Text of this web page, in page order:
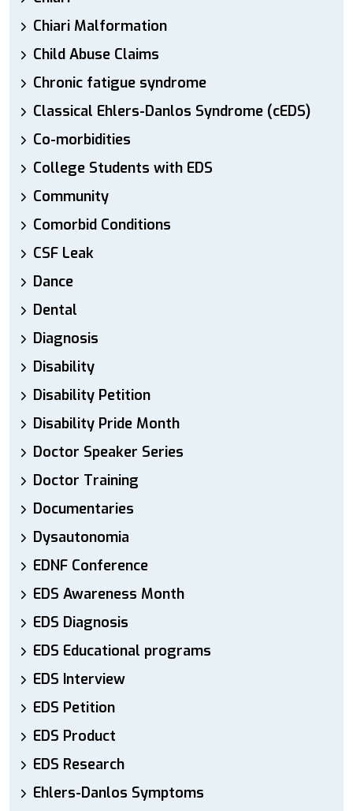
Chiari Malformation
Child Abuse Claims
Chronic fatigue syndrome
Classical Ehlers-Danlos Syndrome (cEDS)
Co-morbidities
College Students with EDS
Community
Comorbid Conditions
CSF Leak
Dance
Dental
Diagnosis
Disability
Disability Petition
Disability Pride Month
Doctor Speaker Series
Doctor Training
Documentaries
Dysautonomia
EDNF Conference
EDS Awareness Month
EDS Diagnosis
EDS Educational programs
EDS Interview
EDS Petition
EDS Product
EDS Research
Ehlers-Danlos Symptoms